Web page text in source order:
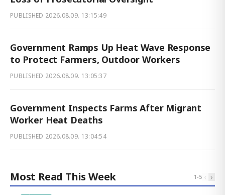
PUBLISHED 2026.08.09. 13:15:49
Government Ramps Up Heat Wave Response
to Protect Farmers, Outdoor Workers
PUBLISHED 2026.08.09. 13:05:37
Government Inspects Farms After Migrant
Worker Heat Deaths
PUBLISHED 2026.08.09. 13:04:54
Most Read This Week 1-5 ‹ ›